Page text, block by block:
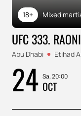
Mixed
18+
UFC 333.
Abu Dhabi Etihad
24 Sa, 20:00
OCT